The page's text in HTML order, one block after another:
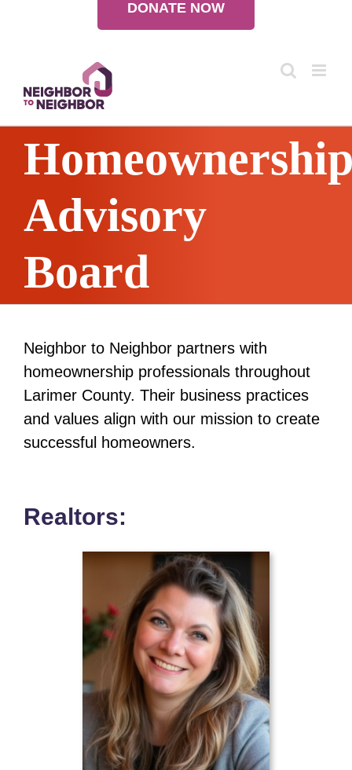
DONATE NOW
Advisory
Board
Neighbor to Neighbor partners with
homeownership professionals throughout
Larimer County. Their business practices
and values align with our mission to create
successful homeowners.
Realtors: